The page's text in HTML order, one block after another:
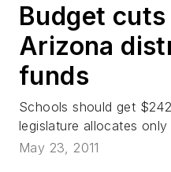
Budget
Arizona
funds
Schools should get
legislature allocates
May 23, 2011